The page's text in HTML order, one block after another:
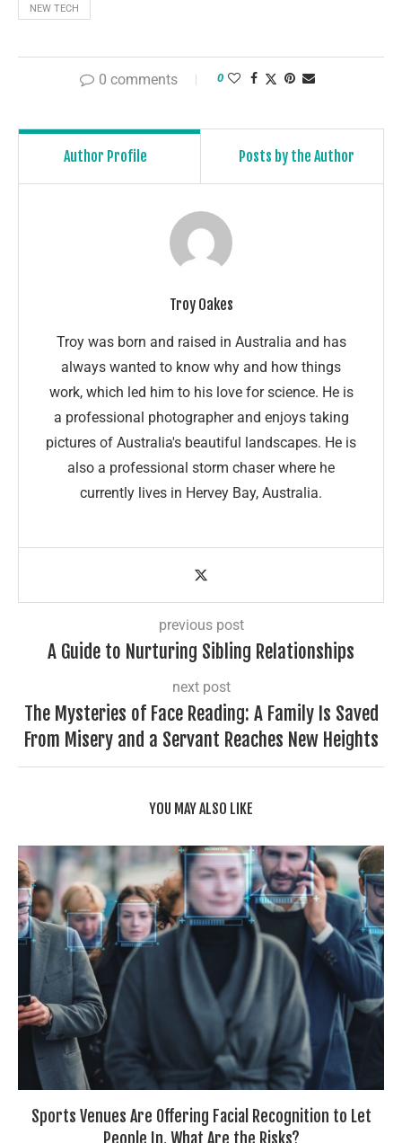
NEW TECH
0 comments 0
Author Profile Posts by the Author
Troy Oakes
Troy was born and raised in Australia and has
always wanted to know why and how things
work, which led him to his love for science. He is
a professional photographer and enjoys taking
pictures of Australia's beautiful landscapes. He is
also a professional storm chaser where he
currently lives in Hervey Bay, Australia.
previous post
A Guide to Nurturing Sibling Relationships
next post
The Mysteries of Face Reading: A Family Is Saved
From Misery and a Servant Reaches New Heights
YOU MAY ALSO LIKE
Sports Venues Are Offering Facial Recognition to Let
People In. What Are the Risks?